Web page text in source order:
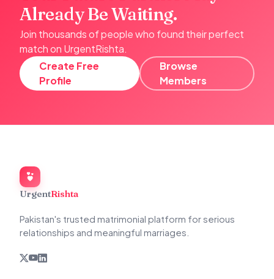
Already Be Waiting.
Join thousands of people who found their perfect
match on UrgentRishta.
Create Free
Profile
Browse
Members
UrgentRishta
Pakistan's trusted matrimonial platform for serious
relationships and meaningful marriages.